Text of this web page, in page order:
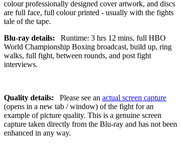
colour professionally designed cover artwork, and discs
are full face, full colour printed - usually with the fights
tale of the tape.
Blu-ray details:
Runtime: 3 hrs 12 mins, full HBO
World Championship Boxing broadcast, build up, ring
walks, full fight, between rounds, and post fight
interviews.
Quality details: Please see an actual screen capture
(opens in a new tab / window) of the fight for an
example of picture quality. This is a genuine screen
capture taken directly from the Blu-ray and has not been
enhanced in any way.